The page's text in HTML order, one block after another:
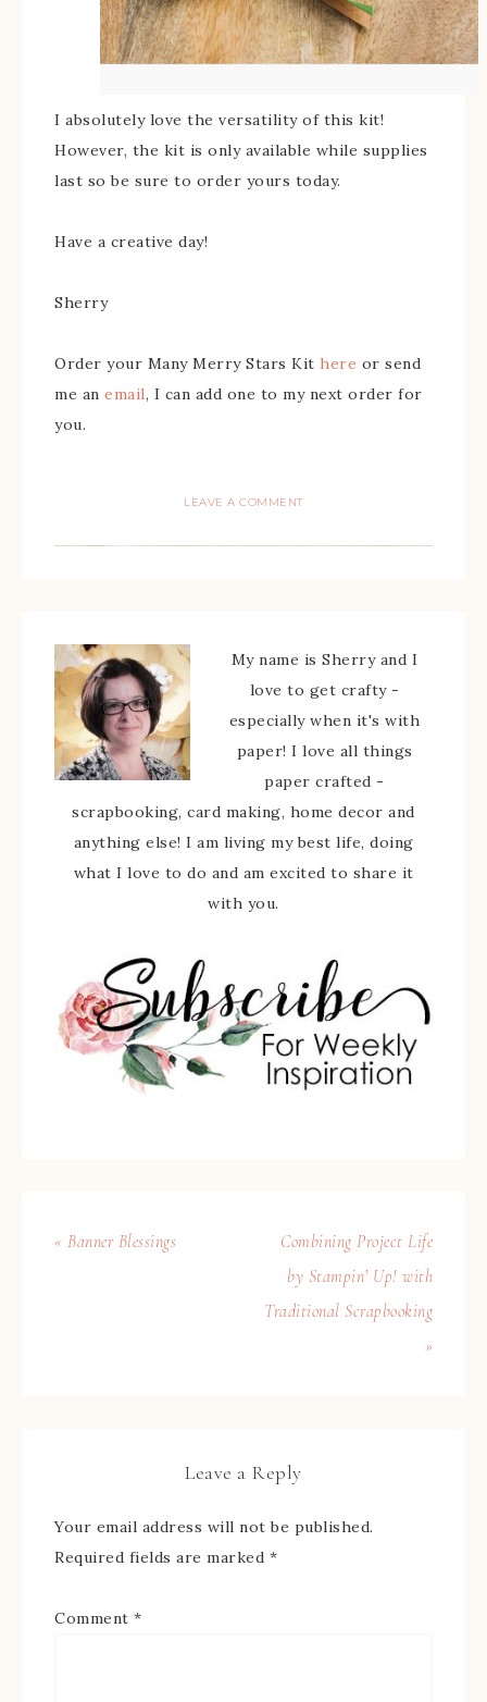
I absolutely love the versatility of this kit!
However, the kit is only available while supplies
last so be sure to order yours today.
Have a creative day!
Sherry
Order your Many Merry Stars Kit here or send
me an email, I can add one to my next order for
you.
LEAVE A COMMENT
My name is Sherry and I
love to get crafty -
especially when it's with
paper! I love all things
paper crafted -
scrapbooking, card making, home decor and
anything else! I am living my best life, doing
what I love to do and am excited to share it
with you.
« Banner Blessings
Combining Project Life
by Stampin’ Up! with
Traditional Scrapbooking
»
Leave a Reply
Your email address will not be published.
Required fields are marked *
Comment *